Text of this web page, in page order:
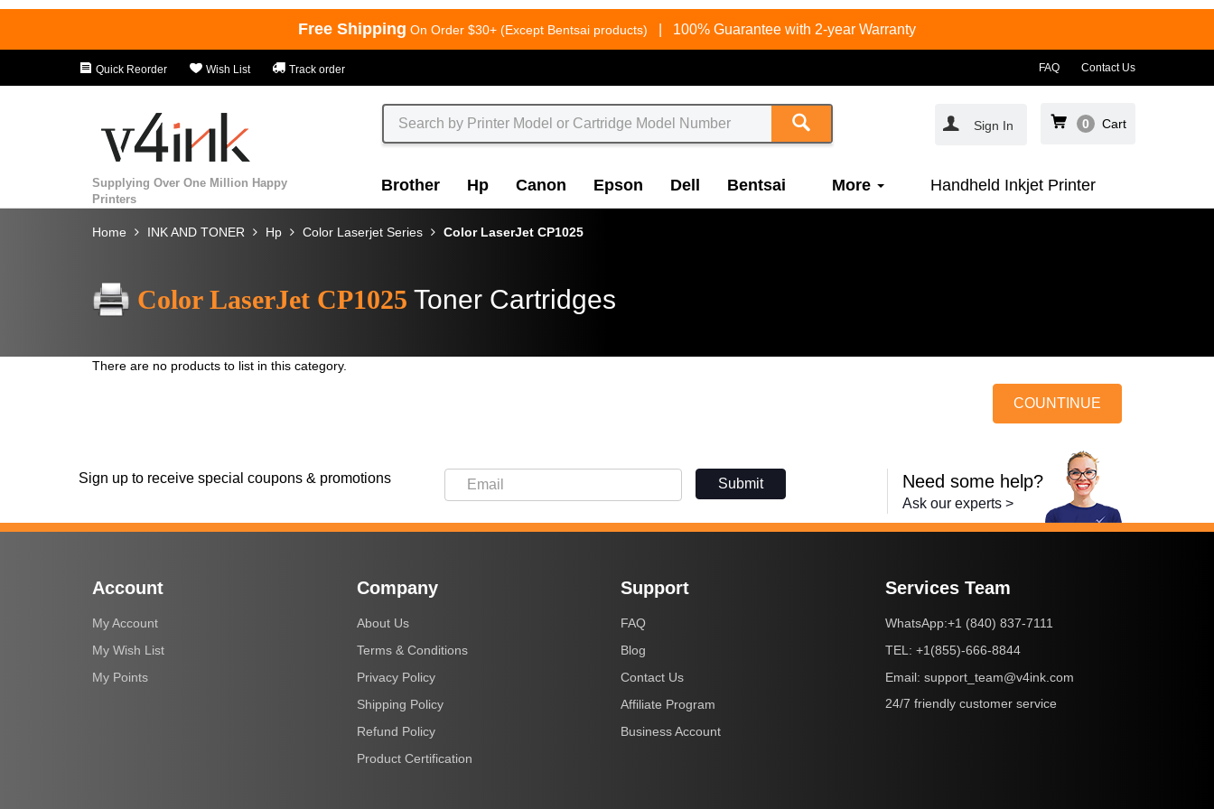
Free Shipping On Order $30+ (Except Bentsai products) 100% Guarantee with 2-year Warranty
Quick Reorder Wish List Track order FAQ Contact Us
Sign In 0 Cart
Supplying Over One Million Happy
Printers
Brother Hp Canon Epson Dell Bentsai More Handheld Inkjet Printer
Home INK AND TONER Hp Color Laserjet Series Color LaserJet CP1025
Color LaserJet CP1025 Toner Cartridges
There are no products to list in this category.
COUNTINUE
Sign up to receive special coupons & promotions Submit Need some help?
Ask our experts >
Account
My Account
My Wish List
My Points
Company
About Us
Terms & Conditions
Privacy Policy
Shipping Policy
Refund Policy
Product Certification
Support
FAQ
Blog
Contact Us
Affiliate Program
Business Account
Services Team
WhatsApp:+1 (840) 837-7111
TEL: +1(855)-666-8844
Email: support_team@v4ink.com
24/7 friendly customer service